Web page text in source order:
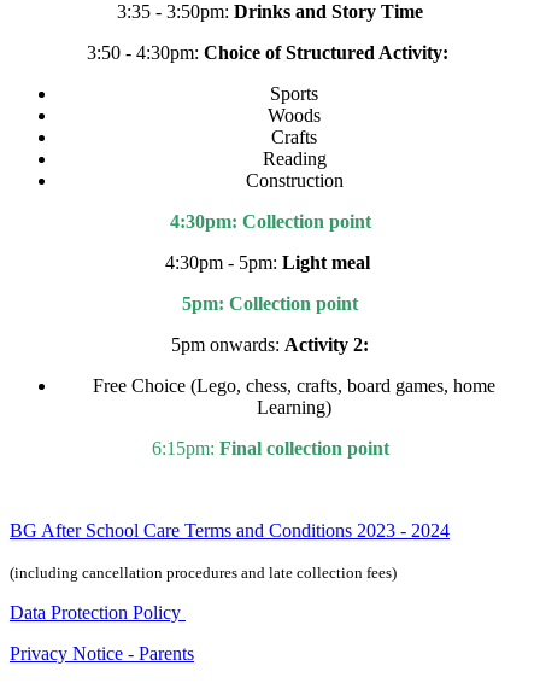
3:35 - 3:50pm: Drinks and Story Time
3:50 - 4:30pm: Choice of Structured Activity:
Sports
Woods
Crafts
Reading
Construction
4:30pm: Collection point
4:30pm - 5pm: Light meal
5pm: Collection point
5pm onwards: Activity 2:
Free Choice (Lego, chess, crafts, board games, home
Learning)
6:15pm: Final collection point
BG After School Care Terms and Conditions 2023 - 2024
(including cancellation procedures and late collection fees)
Data Protection Policy
Privacy Notice - Parents